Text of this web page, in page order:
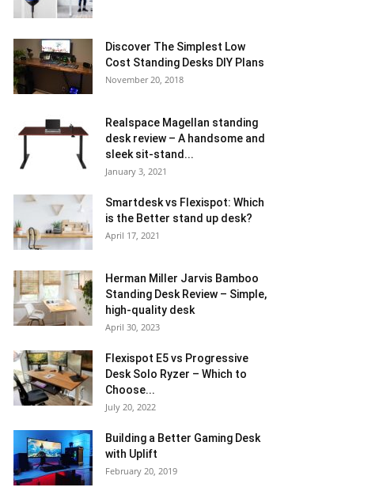
Discover The Simplest Low
Cost Standing Desks DIY Plans
November 20, 2018
Realspace Magellan standing
desk review – A handsome and
sleek sit-stand...
January 3, 2021
Smartdesk vs Flexispot: Which
is the Better stand up desk?
April 17, 2021
Herman Miller Jarvis Bamboo
Standing Desk Review – Simple,
high-quality desk
April 30, 2023
Flexispot E5 vs Progressive
Desk Solo Ryzer – Which to
Choose...
July 20, 2022
Building a Better Gaming Desk
with Uplift
February 20, 2019